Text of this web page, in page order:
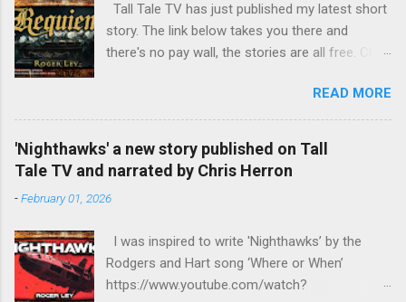
Roman Empire, with himself as Emperor. The
CIA has other ideas, as do the leaders of the
European nations. Harry discovers that his
held at the Mary Magdalen Hospital for Penitent
Women and sets out to release them.
Meanwhile, Ms R returns in a new guise, burning
with anger and seeking revenge on her former
Tall Tale TV has just published my latest short
story. The link below takes you there and
there's no pay wall, the stories are all free. Chris
short stories and he always does a fine job of
narrating them. https://talltaletv.com/requiem/
READ MORE
'Nighthawks' a new story published on Tall
Tale TV and narrated by Chris Herron
-February 01, 2026
I was inspired to write 'Nighthawks’ by the
Rodgers and Hart song ‘Where or When’
https://www.youtube.com/watch?